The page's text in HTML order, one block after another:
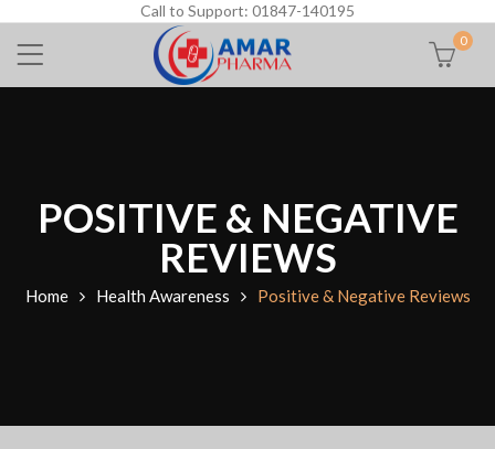
Call to Support: 01847-140195
0
POSITIVE & NEGATIVE
REVIEWS
Home Health Awareness Positive & Negative Reviews